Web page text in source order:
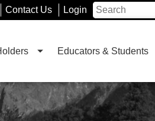
Contact Us Login
Educators & Students